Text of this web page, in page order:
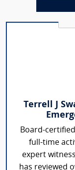
Terrell J
Board-
full-time
expert
has reviewed